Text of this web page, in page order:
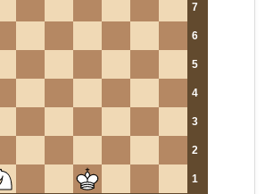
7
6
5
4
3
2
1